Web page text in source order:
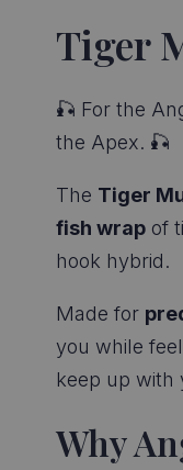
Tiger
🎣 For the
the Apex. 🎣
The Tiger
fish wrap of
hook hybrid.
Made for
you while
keep up with
Why